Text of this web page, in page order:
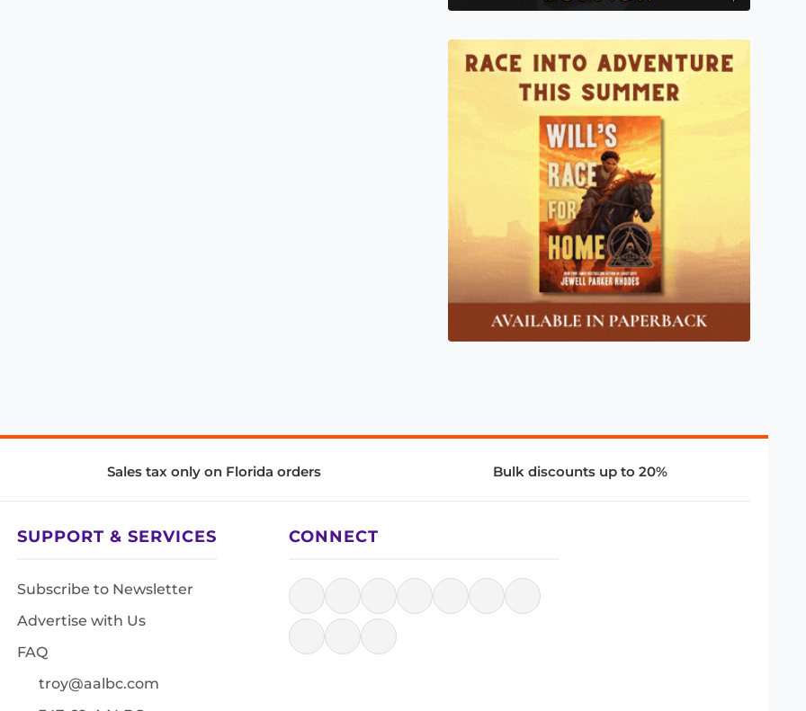
Sales tax only on Florida orders Bulk discounts up to 20%
SUPPORT & SERVICES
Subscribe to Newsletter
Advertise with Us
FAQ
troy@aalbc.com
CONNECT